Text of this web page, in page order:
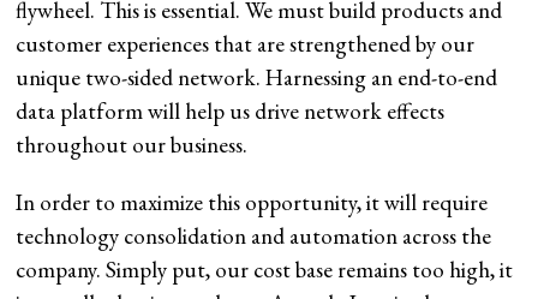
flywheel. This is essential. We must build products and
customer experiences that are strengthened by our
unique two-sided network. Harnessing an end-to-end
data platform will help us drive network effects
throughout our business.
In order to maximize this opportunity, it will require
technology consolidation and automation across the
company. Simply put, our cost base remains too high, it